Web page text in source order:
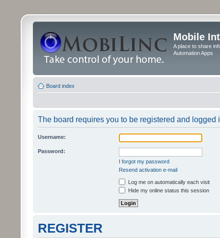
Mobile
A place to share
Automation Apps
Board index
The board requires you to be registered and logged
Username:
Password:
I forgot my password
Resend activation e-mail
Log me on automatically each visit
Hide my online status this session
REGISTER